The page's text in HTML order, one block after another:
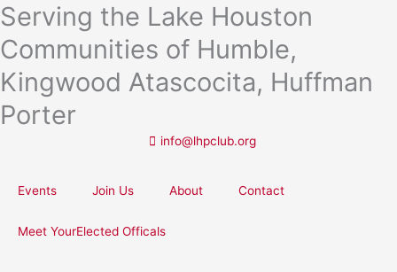
Skip
to
content
Serving the Lake Houston
Communities of Humble,
Kingwood Atascocita, Huffman
Porter
info@lhpclub.org
Events Join Us About Contact
Meet YourElected Officals